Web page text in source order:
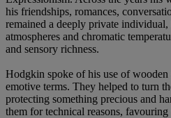
his friendships, romances,
remained a deeply private individual,
atmospheres and chromatic
and sensory richness.
Hodgkin spoke of his use of wooden
emotive terms. They helped to turn
protecting something precious and
them for technical reasons,